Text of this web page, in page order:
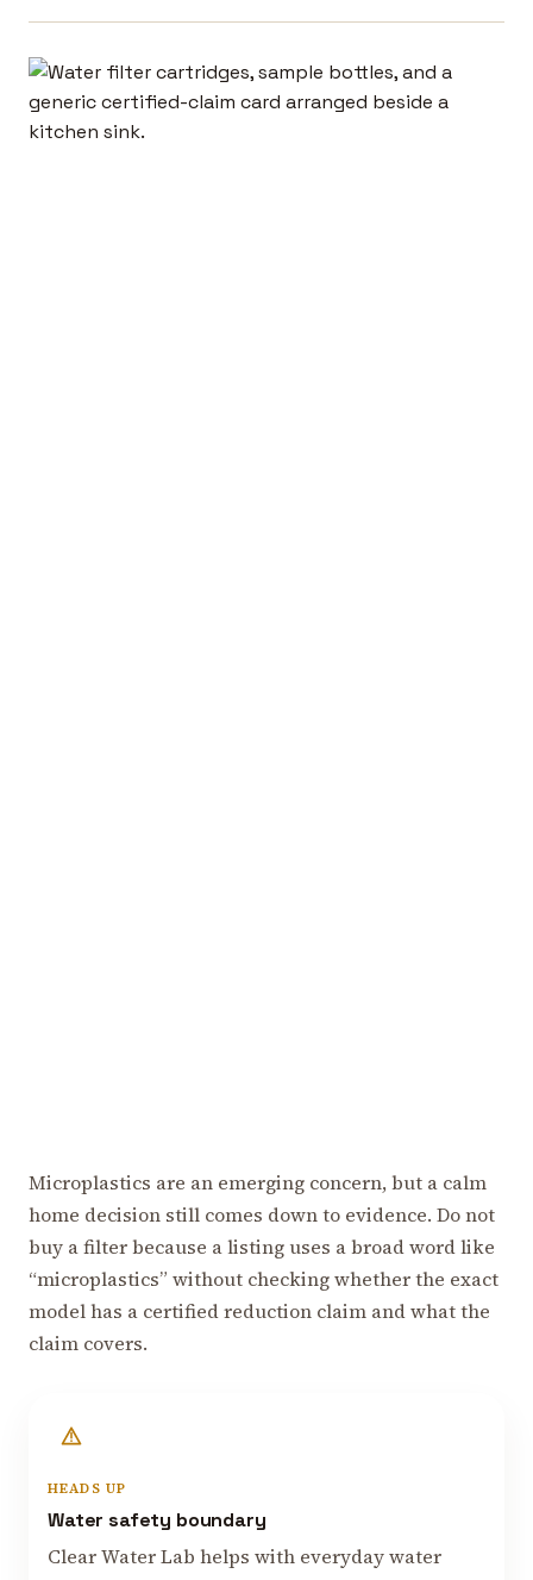
Microplastics are an emerging concern, but a calm
home decision still comes down to evidence. Do not
buy a filter because a listing uses a broad word like
“microplastics” without checking whether the exact
model has a certified reduction claim and what the
claim covers.
HEADS UP
Water safety boundary
Clear Water Lab helps with everyday water